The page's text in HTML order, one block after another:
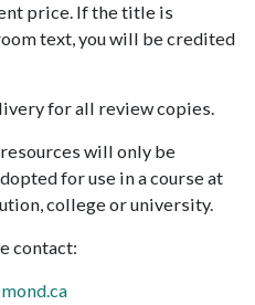
price. If the title is
text, you will be credited
for all review copies.
will only be
for use in a course at
college or university.
contact: